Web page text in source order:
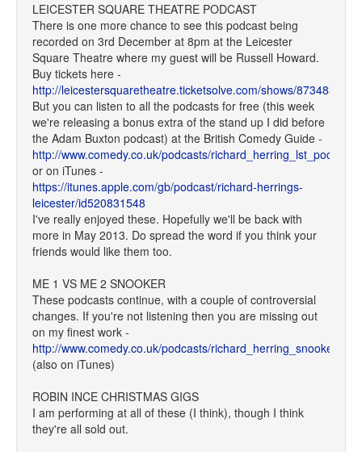
LEICESTER SQUARE THEATRE PODCAST
There is one more chance to see this podcast being
recorded on 3rd December at 8pm at the Leicester
Square Theatre where my guest will be Russell Howard.
Buy tickets here -
http://leicestersquaretheatre.ticketsolve.com/shows/873483948/
But you can listen to all the podcasts for free (this week
we're releasing a bonus extra of the stand up I did before
the Adam Buxton podcast) at the British Comedy Guide -
http://www.comedy.co.uk/podcasts/richard_herring_lst_podcast/
or on iTunes -
https://itunes.apple.com/gb/podcast/richard-herrings-
leicester/id520831548
I've really enjoyed these. Hopefully we'll be back with
more in May 2013. Do spread the word if you think your
friends would like them too.
ME 1 VS ME 2 SNOOKER
These podcasts continue, with a couple of controversial
changes. If you're not listening then you are missing out
on my finest work -
http://www.comedy.co.uk/podcasts/richard_herring_snooker/
(also on iTunes)
ROBIN INCE CHRISTMAS GIGS
I am performing at all of these (I think), though I think
they're all sold out.